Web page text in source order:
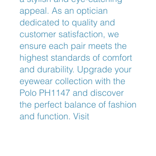
appeal. As an optician
dedicated to quality and
customer satisfaction, we
ensure each pair meets the
highest standards of comfort
and durability. Upgrade your
eyewear collection with the
Polo PH1147 and discover
the perfect balance of fashion
and function. Visit